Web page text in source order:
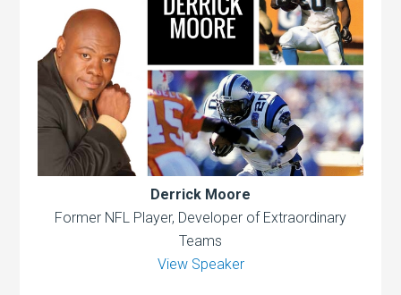
Derrick Moore
Former NFL Player, Developer of Extraordinary
Teams
View Speaker